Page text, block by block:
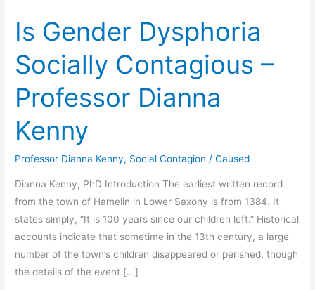
Is Gender Dysphoria
Socially Contagious –
Professor Dianna
Kenny
Professor Dianna Kenny, Social Contagion /Caused
Dianna Kenny, PhD Introduction The earliest written record
from the town of Hamelin in Lower Saxony is from 1384. It
states simply, “It is 100 years since our children left.” Historical
accounts indicate that sometime in the 13th century, a large
number of the town’s children disappeared or perished, though
the details of the event [...]